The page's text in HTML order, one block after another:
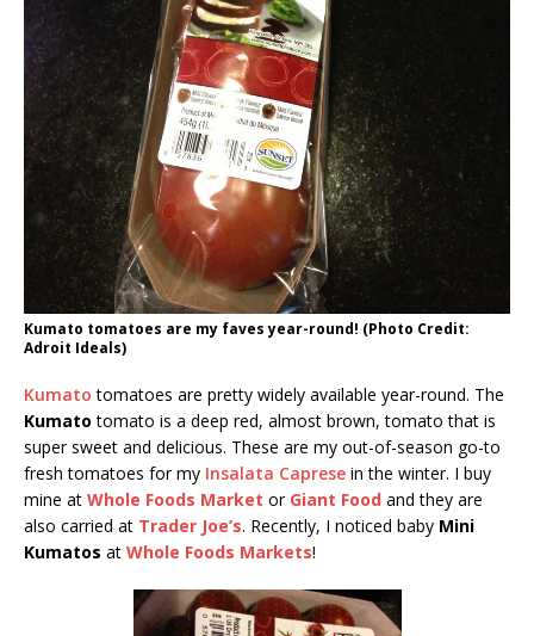
Kumato tomatoes are my faves year-round! (Photo Credit:
Adroit Ideals)
Kumato tomatoes are pretty widely available year-round. The
Kumato tomato is a deep red, almost brown, tomato that is
super sweet and delicious. These are my out-of-season go-to
fresh tomatoes for my Insalata Caprese in the winter. I buy
mine at Whole Foods Market or Giant Food and they are
also carried at Trader Joe’s. Recently, I noticed baby Mini
Kumatos at Whole Foods Markets!